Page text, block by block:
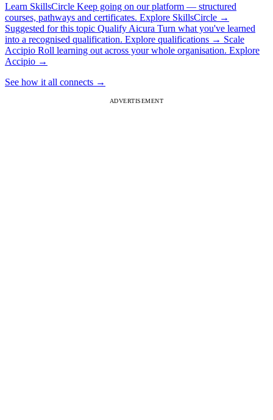
Learn SkillsCircle Keep going on our platform — structured
courses, pathways and certificates. Explore SkillsCircle →
Suggested for this topic Qualify Aicura Turn what you've learned
into a recognised qualification. Explore qualifications → Scale
Accipio Roll learning out across your whole organisation. Explore
Accipio →
See how it all connects →
ADVERTISEMENT